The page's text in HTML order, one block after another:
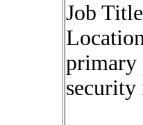
Job
primary
security